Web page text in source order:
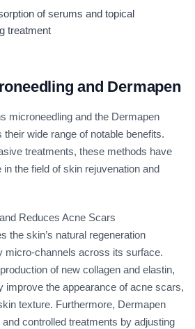
of serums and topical
treatment
and Dermapen
microneedling and the Dermapen
wide range of notable benefits.
treatments, these methods have
the field of skin rejuvenation and
Reduces Acne Scars
the skin’s natural regeneration
micro-channels across its surface.
of new collagen and elastin,
improve the appearance of acne scars,
texture. Furthermore, Dermapen
controlled treatments by adjusting